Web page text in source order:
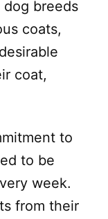
breeds
coats,
coat,
to
to be
week.
from their